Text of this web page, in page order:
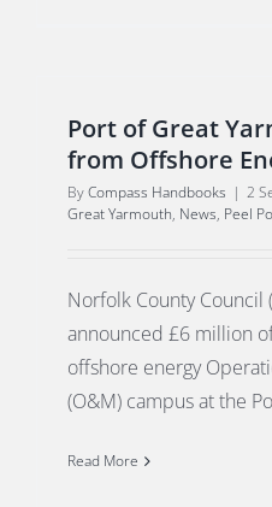
Port of Great
from Offshore
ByCompass Handbooks | 2
Great Yarmouth, News, Peel
Norfolk County Council
announced £6 million
offshore energy
(O&M) campus at the
Read More